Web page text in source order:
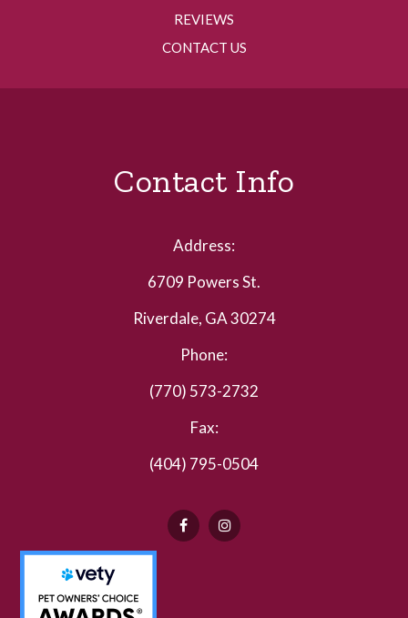
REVIEWS
CONTACT US
Contact Info
Address:
6709 Powers St.
Riverdale, GA 30274
Phone:
(770) 573-2732
Fax:
(404) 795-0504